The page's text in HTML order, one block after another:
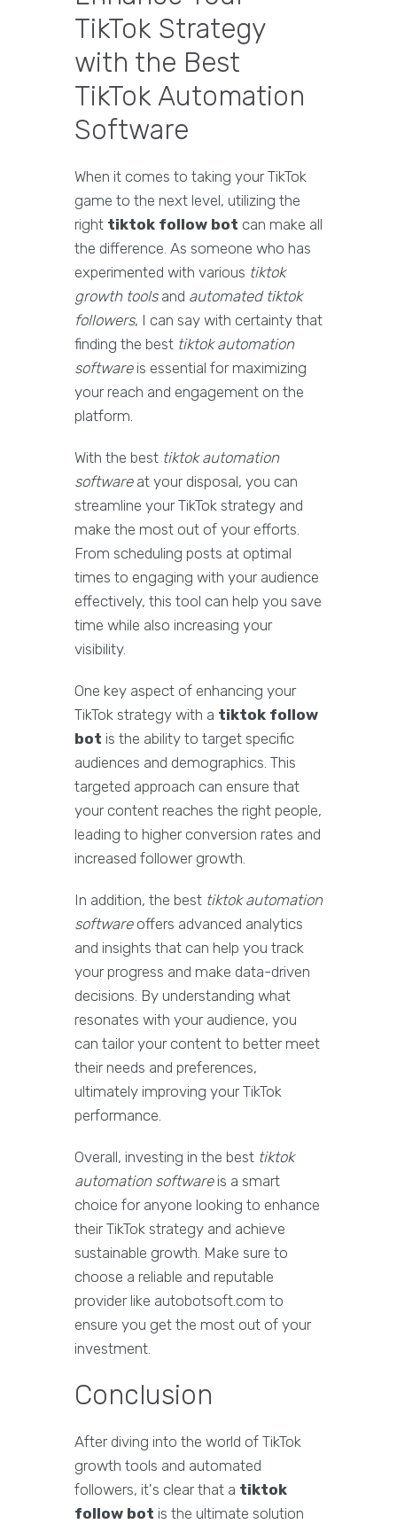
TikTok Strategy
with the Best
TikTok Automation
Software
When it comes to taking your TikTok
game to the next level, utilizing the
right tiktok follow bot can make all
the difference. As someone who has
experimented with various tiktok
growth toolsand automated tiktok
followers, I can say with certainty that
finding the best tiktok automation
softwareis essential for maximizing
your reach and engagement on the
platform.
With the best tiktok automation
softwareat your disposal, you can
streamline your TikTok strategy and
make the most out of your efforts.
From scheduling posts at optimal
times to engaging with your audience
effectively, this tool can help you save
time while also increasing your
visibility.
One key aspect of enhancing your
TikTok strategy with a tiktok follow
bot is the ability to target specific
audiences and demographics. This
targeted approach can ensure that
your content reaches the right people,
leading to higher conversion rates and
increased follower growth.
In addition, the best tiktok automation
softwareoffers advanced analytics
and insights that can help you track
your progress and make data-driven
decisions. By understanding what
resonates with your audience, you
can tailor your content to better meet
their needs and preferences,
ultimately improving your TikTok
performance.
Overall, investing in the best tiktok
automation softwareis a smart
choice for anyone looking to enhance
their TikTok strategy and achieve
sustainable growth. Make sure to
choose a reliable and reputable
provider like autobotsoft.com to
ensure you get the most out of your
investment.
Conclusion
After diving into the world of TikTok
growth tools and automated
followers, it's clear that a tiktok
follow bot is the ultimate solution